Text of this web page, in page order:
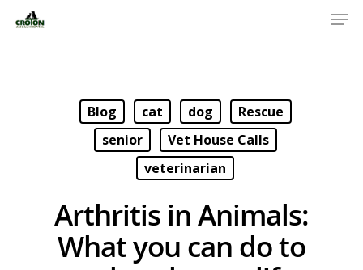
Blog cat dog
Rescue
senior
Vet House Calls
veterinarian
Arthritis in Animals:
What you can do to